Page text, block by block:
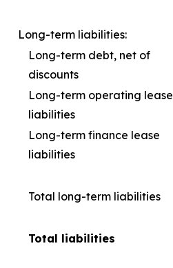
Long-term liabilities:
Long-term debt, net of
discounts
Long-term operating lease
liabilities
Long-term finance lease
liabilities
Total long-term liabilities
Total liabilities